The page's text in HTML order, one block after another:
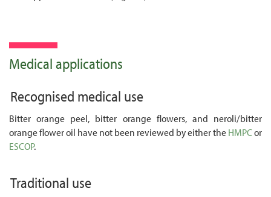
Medical applications
Recognised medical use
Bitter orange peel, bitter orange flowers, and neroli/bitter
orange flower oil have not been reviewed by either theHMPCor
ESCOP.
Traditional use